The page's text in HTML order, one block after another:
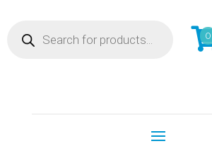
search
0